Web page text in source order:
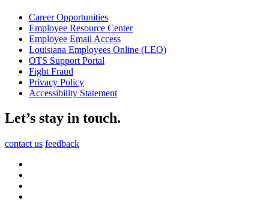
Career Opportunities
Employee Resource Center
Employee Email Access
Louisiana Employees Online (LEO)
OTS Support Portal
Fight Fraud
Privacy Policy
Accessibility Statement
Let’s stay in touch.
contact us feedback